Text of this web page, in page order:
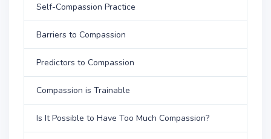
Self-Compassion Practice
Barriers to Compassion
Predictors to Compassion
Compassion is Trainable
Is It Possible to Have Too Much Compassion?